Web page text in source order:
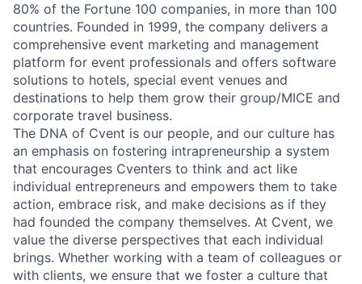
80% of the Fortune 100 companies, in more than 100
countries. Founded in 1999, the company delivers a
comprehensive event marketing and management
platform for event professionals and offers software
solutions to hotels, special event venues and
destinations to help them grow their group/MICE and
corporate travel business.
The DNA of Cvent is our people, and our culture has
an emphasis on fostering intrapreneurship a system
that encourages Cventers to think and act like
individual entrepreneurs and empowers them to take
action, embrace risk, and make decisions as if they
had founded the company themselves. At Cvent, we
value the diverse perspectives that each individual
brings. Whether working with a team of colleagues or
with clients, we ensure that we foster a culture that